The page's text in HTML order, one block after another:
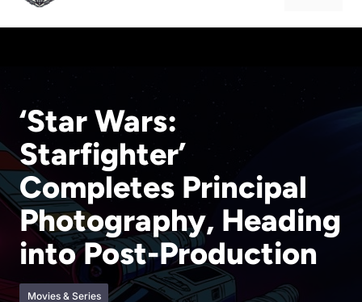
‘Star Wars:
Starfighter’
Completes Principal
Photography, Heading
into Post-Production
Movies & Series